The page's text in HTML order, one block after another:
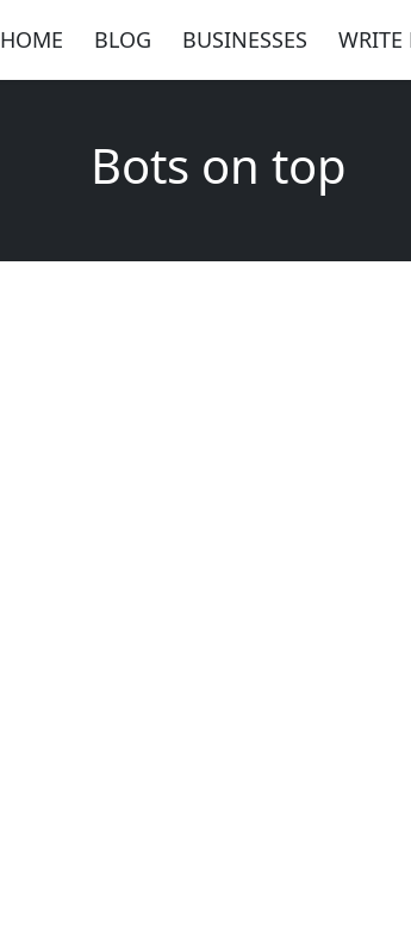
HOME BLOG BUSINESSES WRITE
Bots on top